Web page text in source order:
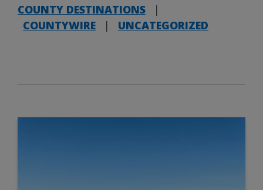
COUNTY DESTINATIONS
|
COUNTYWIRE
| UNCATEGORIZED